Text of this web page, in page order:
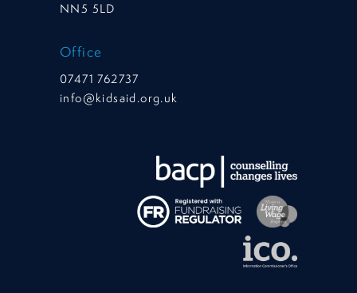
NN5 5LD
Office
07471 762737
info@kidsaid.org.uk